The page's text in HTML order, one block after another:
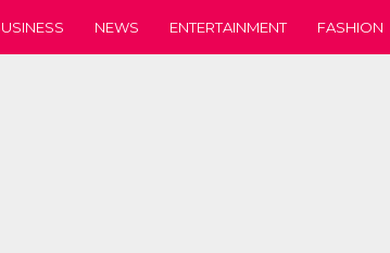
NEWS ENTERTAINMENT FASHION